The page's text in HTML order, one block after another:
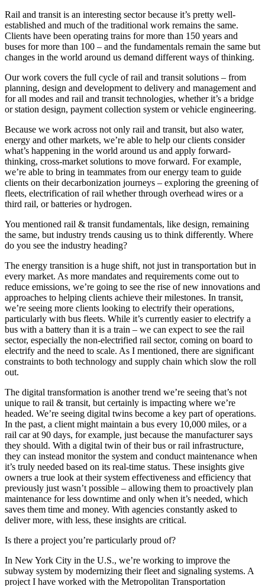
Rail and transit is an interesting sector because it’s pretty well-
established and much of the traditional work remains the same.
Clients have been operating trains for more than 150 years and
buses for more than 100 – and the fundamentals remain the same but
changes in the world around us demand different ways of thinking.
Our work covers the full cycle of rail and transit solutions – from
planning, design and development to delivery and management and
for all modes and rail and transit technologies, whether it’s a bridge
or station design, payment collection system or vehicle engineering.
Because we work across not only rail and transit, but also water,
energy and other markets, we’re able to help our clients consider
what’s happening in the world around us and apply forward-
thinking, cross-market solutions to move forward. For example,
we’re able to bring in teammates from our energy team to guide
clients on their decarbonization journeys – exploring the greening of
fleets, electrification of rail whether through overhead wires or a
third rail, or batteries or hydrogen.
You mentioned rail & transit fundamentals, like design, remaining
the same, but industry trends causing us to think differently. Where
do you see the industry heading?
The energy transition is a huge shift, not just in transportation but in
every market. As more mandates and requirements come out to
reduce emissions, we’re going to see the rise of new innovations and
approaches to helping clients achieve their milestones. In transit,
we’re seeing more clients looking to electrify their operations,
particularly with bus fleets. While it’s currently easier to electrify a
bus with a battery than it is a train – we can expect to see the rail
sector, especially the non-electrified rail sector, coming on board to
electrify and the need to scale. As I mentioned, there are significant
constraints to both technology and supply chain which slow the roll
out.
The digital transformation is another trend we’re seeing that’s not
unique to rail & transit, but certainly is impacting where we’re
headed. We’re seeing digital twins become a key part of operations.
In the past, a client might maintain a bus every 10,000 miles, or a
rail car at 90 days, for example, just because the manufacturer says
they should. With a digital twin of their bus or rail infrastructure,
they can instead monitor the system and conduct maintenance when
it’s truly needed based on its real-time status. These insights give
owners a true look at their system effectiveness and efficiency that
previously just wasn’t possible – allowing them to proactively plan
maintenance for less downtime and only when it’s needed, which
saves them time and money. With agencies constantly asked to
deliver more, with less, these insights are critical.
Is there a project you’re particularly proud of?
In New York City in the U.S., we’re working to improve the
subway system by modernizing their fleet and signaling systems. A
project I have worked with the Metropolitan Transportation